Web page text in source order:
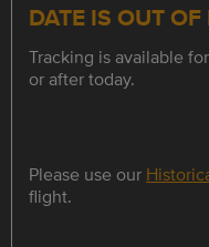
DATE IS OUT
Tracking is available
or after today.
Please use our
flight.